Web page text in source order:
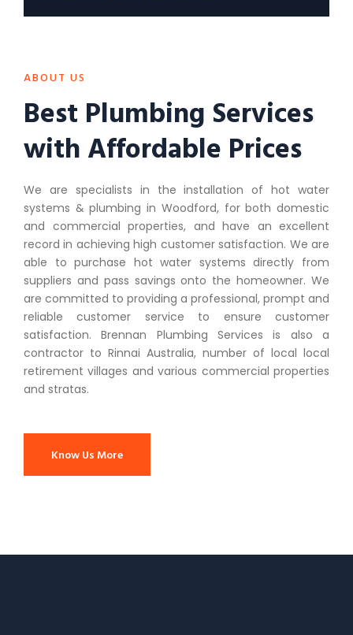
ABOUT US
Best Plumbing Services
with Affordable Prices
We are specialists in the installation of hot water
systems & plumbing in Woodford, for both domestic
and commercial properties, and have an excellent
record in achieving high customer satisfaction. We are
able to purchase hot water systems directly from
suppliers and pass savings onto the homeowner. We
are committed to providing a professional, prompt and
reliable customer service to ensure customer
satisfaction. Brennan Plumbing Services is also a
contractor to Rinnai Australia, number of local local
retirement villages and various commercial properties
and stratas.
Know Us More